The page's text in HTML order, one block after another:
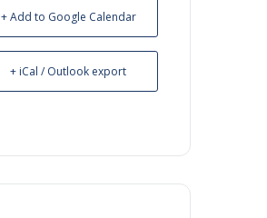
+ Add to Google Calendar
+ iCal / Outlook export